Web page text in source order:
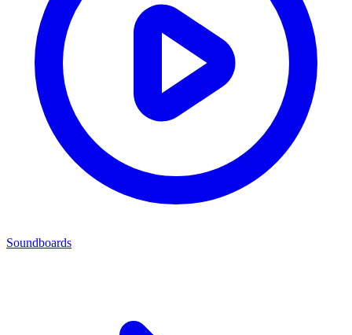
Soundboards